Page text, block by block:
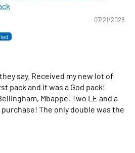
07/21/2026
say. Received my new lot of
pack and it was a God pack!
Mbappe, Two LE and a
The only double was the